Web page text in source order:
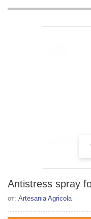
Antistress spray
от: Artesania Agricola